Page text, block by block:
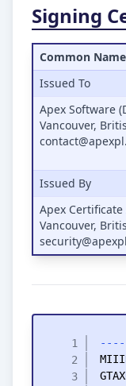
Signing
Common Name
Issued To
Apex Software
Vancouver,
Issued By
Apex
Vancouver,
- - - -